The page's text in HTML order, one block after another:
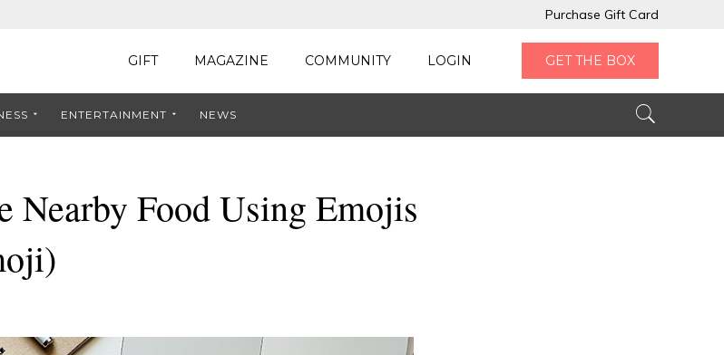
Purchase Gift Card
GIFT MAGAZINE COMMUNITY LOGIN GET THE BOX
ENTERTAINMENT NEWS
Nearby Food Using Emojis